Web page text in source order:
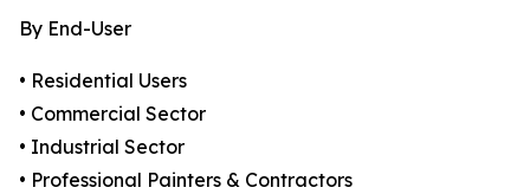
By End-User
• Residential Users
• Commercial Sector
• Industrial Sector
• Professional Painters & Contractors